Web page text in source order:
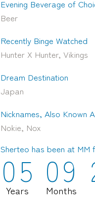
Evening Beverage of
Beer
Recently Binge Watched
Hunter X Hunter, Vikings
Dream Destination
Japan
Nicknames, Also Known
Nokie, Nox
Sherteo has been at MM
05
Years
09
Months